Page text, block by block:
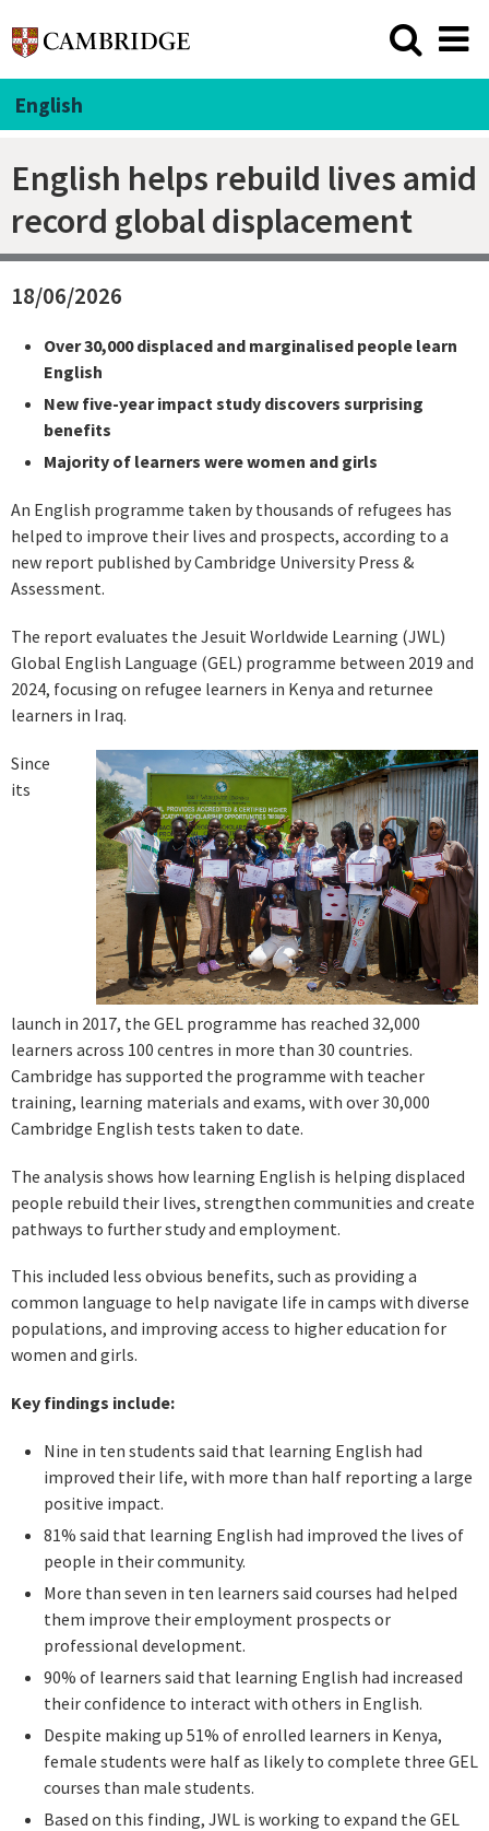
English
English helps rebuild lives amid
record global displacement
18/06/2026
Over 30,000 displaced and marginalised people learn
English
New five-year impact study discovers surprising
benefits
Majority of learners were women and girls
An English programme taken by thousands of refugees has
helped to improve their lives and prospects, according to a
new report published by Cambridge University Press &
Assessment.
The report evaluates the Jesuit Worldwide Learning (JWL)
Global English Language (GEL) programme between 2019 and
2024, focusing on refugee learners in Kenya and returnee
learners in Iraq.
Since
its
launch in 2017, the GEL programme has reached 32,000
learners across 100 centres in more than 30 countries.
Cambridge has supported the programme with teacher
training, learning materials and exams, with over 30,000
Cambridge English tests taken to date.
The analysis shows how learning English is helping displaced
people rebuild their lives, strengthen communities and create
pathways to further study and employment.
This included less obvious benefits, such as providing a
common language to help navigate life in camps with diverse
populations, and improving access to higher education for
women and girls.
Key findings include:
Nine in ten students said that learning English had
improved their life, with more than half reporting a large
positive impact.
81% said that learning English had improved the lives of
people in their community.
More than seven in ten learners said courses had helped
them improve their employment prospects or
professional development.
90% of learners said that learning English had increased
their confidence to interact with others in English.
Despite making up 51% of enrolled learners in Kenya,
female students were half as likely to complete three GEL
courses than male students.
Based on this finding, JWL is working to expand the GEL